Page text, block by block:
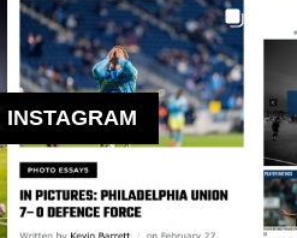
INSTAGRAM